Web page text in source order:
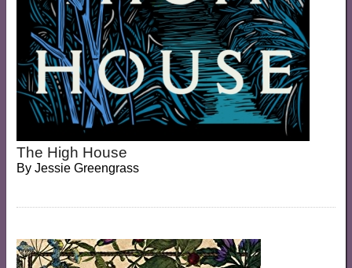
The High House
By Jessie Greengrass